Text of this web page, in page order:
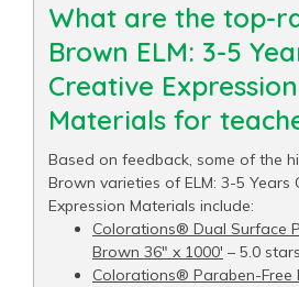
What are the top-
Brown ELM: 3-5
Creative Expression
Materials for
Based on feedback, some of the
Brown varieties of ELM: 3-5 Years
Expression Materials include:
Colorations® Dual Surface
Brown 36" x 1000′ – 5.0
Colorations® Paraben-Free